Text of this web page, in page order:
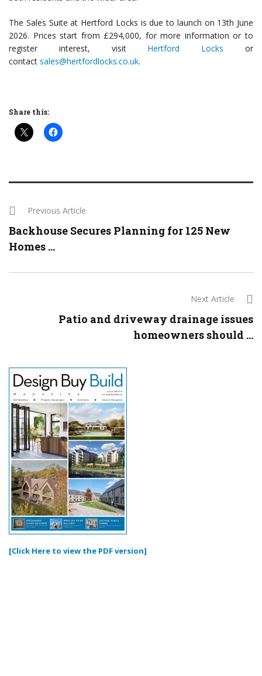
The Sales Suite at Hertford Locks is due to launch on 13th June
2026. Prices start from £294,000, for more information or to
register interest, visit Hertford Locks or
contact sales@hertfordlocks.co.uk.
Share this:
Previous Article
Backhouse Secures Planning for 125 New
Homes ...
Next Article
Patio and driveway drainage issues
homeowners should ...
[Click Here to view the PDF version]